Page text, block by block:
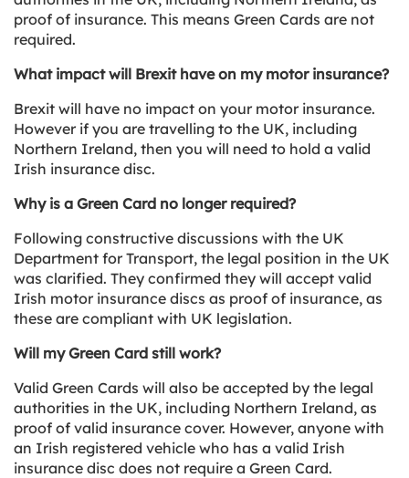
proof of insurance. This means Green Cards are not
required.
What impact will Brexit have on my motor insurance?
Brexit will have no impact on your motor insurance.
However if you are travelling to the UK, including
Northern Ireland, then you will need to hold a valid
Irish insurance disc.
Why is a Green Card no longer required?
Following constructive discussions with the UK
Department for Transport, the legal position in the UK
was clarified. They confirmed they will accept valid
Irish motor insurance discs as proof of insurance, as
these are compliant with UK legislation.
Will my Green Card still work?
Valid Green Cards will also be accepted by the legal
authorities in the UK, including Northern Ireland, as
proof of valid insurance cover. However, anyone with
an Irish registered vehicle who has a valid Irish
insurance disc does not require a Green Card.